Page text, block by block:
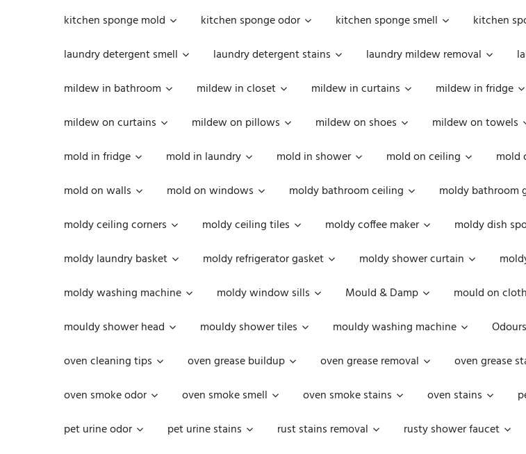
kitchen sponge mold
kitchen sponge odor kitchen sponge smell kitchen
laundry detergent smell
laundry detergent stains laundry mildew removal
mildew in bathroom
mildew in closet mildew in curtains mildew in fridge
mildew on curtains
mildew on pillows mildew on shoes mildew on towels
mold in fridge
mold in laundry mold in shower mold on ceiling mold
mold on walls
mold on windows moldy bathroom ceiling moldy bathroom
moldy ceiling corners
moldy ceiling tiles moldy coffee maker moldy dish
moldy laundry basket
moldy refrigerator gasket moldy shower curtain
moldy washing machine
moldy window sills Mould & Damp mould on
mouldy shower head
mouldy shower tiles mouldy washing machine Odours
oven cleaning tips
oven grease buildup oven grease removal oven grease
oven smoke odor
oven smoke smell oven smoke stains oven stains
pet urine odor
pet urine stains rust stains removal rusty shower faucet